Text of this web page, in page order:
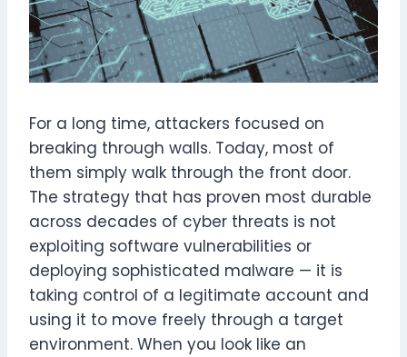
For a long time, attackers focused on
breaking through walls. Today, most of
them simply walk through the front door.
The strategy that has proven most durable
across decades of cyber threats is not
exploiting software vulnerabilities or
deploying sophisticated malware — it is
taking control of a legitimate account and
using it to move freely through a target
environment. When you look like an